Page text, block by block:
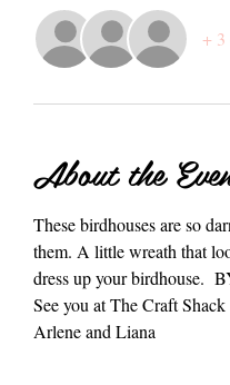
+ 3
About the
These birdhouses are so
them. A little wreath that
dress up your birdhouse.
See you at The Craft Shack
Arlene and Liana